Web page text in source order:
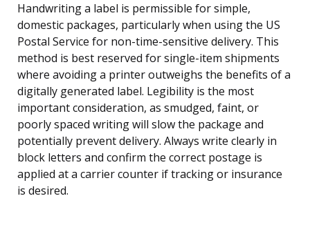
Handwriting a label is permissible for simple,
domestic packages, particularly when using the US
Postal Service for non-time-sensitive delivery. This
method is best reserved for single-item shipments
where avoiding a printer outweighs the benefits of a
digitally generated label. Legibility is the most
important consideration, as smudged, faint, or
poorly spaced writing will slow the package and
potentially prevent delivery. Always write clearly in
block letters and confirm the correct postage is
applied at a carrier counter if tracking or insurance
is desired.